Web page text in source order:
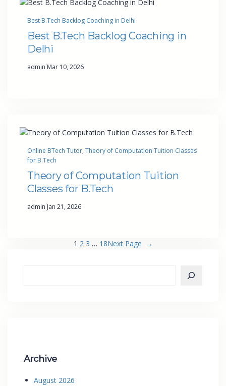
Best B.Tech Backlog Coaching in Delhi
Best B.Tech Backlog Coaching in
Delhi
admin·Mar 10, 2026
Online BTech Tutor, Theory of Computation Tuition Classes
for B.Tech
Theory of Computation Tuition
Classes for B.Tech
admin·Jan 21, 2026
1 2 3 … 18Next Page →
Archive
August 2026